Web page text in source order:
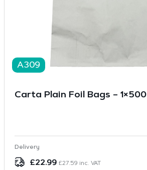
A309
Carta Plain Foil Bags – 1×500
Delivery
£22.99 £27.59 inc. VAT